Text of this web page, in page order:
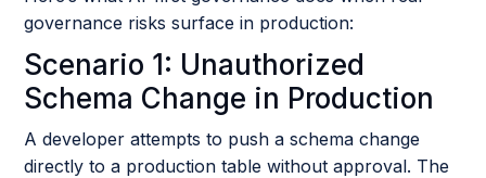
governance risks surface in production:
Scenario 1: Unauthorized
Schema Change in Production
A developer attempts to push a schema change
directly to a production table without approval. The